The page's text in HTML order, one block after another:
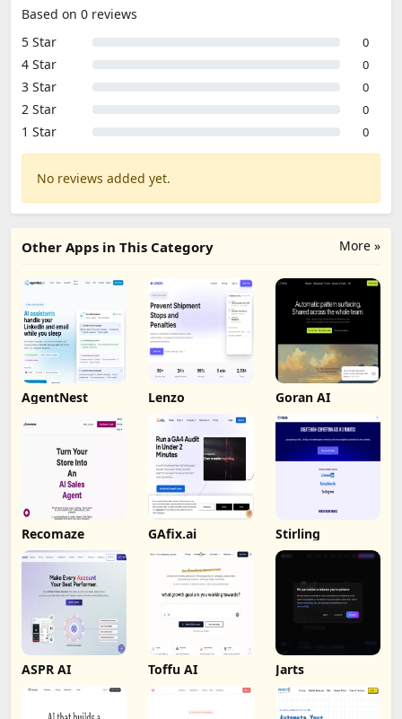
Based on 0 reviews
5 Star
0
4 Star 0
3 Star 0
2 Star 0
1 Star 0
No reviews added yet.
More »
Other Apps in This Category
AgentNest Lenzo Goran AI
Recomaze GAfix.ai Stirling
ASPR AI Toffu AI Jarts